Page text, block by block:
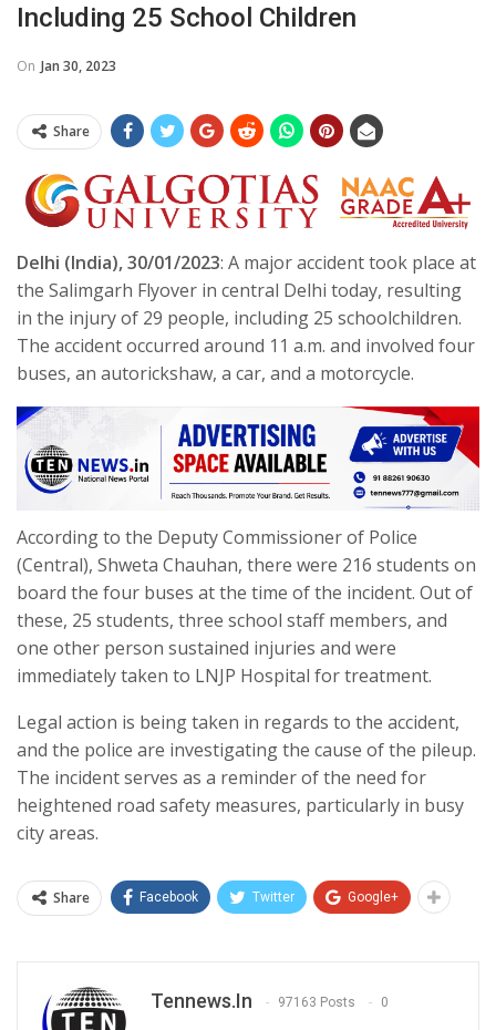
Including 25 School Children
On Jan 30, 2023
Share
Delhi (India), 30/01/2023: A major accident took place at
the Salimgarh Flyover in central Delhi today, resulting
in the injury of 29 people, including 25 schoolchildren.
The accident occurred around 11 a.m. and involved four
buses, an autorickshaw, a car, and a motorcycle.
According to the Deputy Commissioner of Police
(Central), Shweta Chauhan, there were 216 students on
board the four buses at the time of the incident. Out of
these, 25 students, three school staff members, and
one other person sustained injuries and were
immediately taken to LNJP Hospital for treatment.
Legal action is being taken in regards to the accident,
and the police are investigating the cause of the pileup.
The incident serves as a reminder of the need for
heightened road safety measures, particularly in busy
city areas.
Share Facebook Twitter Google+
Tennews.in 97163 Posts 0